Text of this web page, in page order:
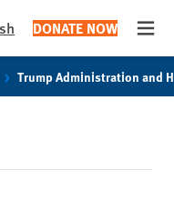
DONATE NOW
Trump Administration and